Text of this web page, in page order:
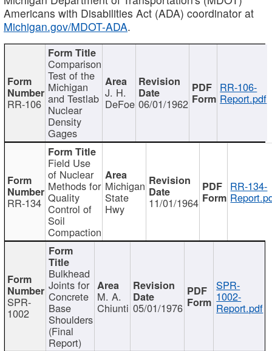
Americans with Disabilities Act (ADA) coordinator at
Michigan.gov/MDOT-ADA.
RR-106
Comparison
Test of the
Michigan
and Testlab
Nuclear
Density
Gages
J. H.
DeFoe 06/01/1962
RR-106-
Report.pdf
RR-134
Field Use
of Nuclear
Methods for
Quality
Control of
Soil
Compaction
Michigan
State
Hwy 11/01/1964
RR-134-
SPR-
1002
Bulkhead
Joints for
Concrete
Base
Shoulders
(Final
Report)
M. A.
Chiunti 05/01/1976
SPR-
1002-
Report.pdf